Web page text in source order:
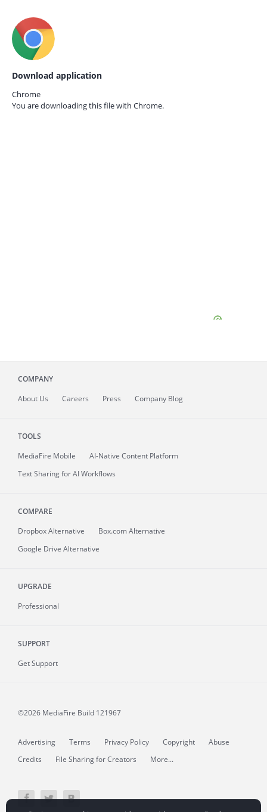
Download application
Chrome
You are downloading this file with Chrome.
COMPANY
About Us Careers Press Company Blog
TOOLS
MediaFire Mobile
AI-Native Content Platform
Text Sharing for AI Workflows
COMPARE
Dropbox Alternative
Box.com Alternative
Google Drive Alternative
UPGRADE
Professional
SUPPORT
Get Support
©2026 MediaFire Build 121967
Advertising Terms Privacy Policy Copyright
Abuse
Credits
File Sharing for Creators More...